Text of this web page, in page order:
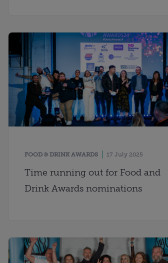
FOOD & DRINK AWARDS 17 July 2025
Time running out for Food and
Drink Awards nominations